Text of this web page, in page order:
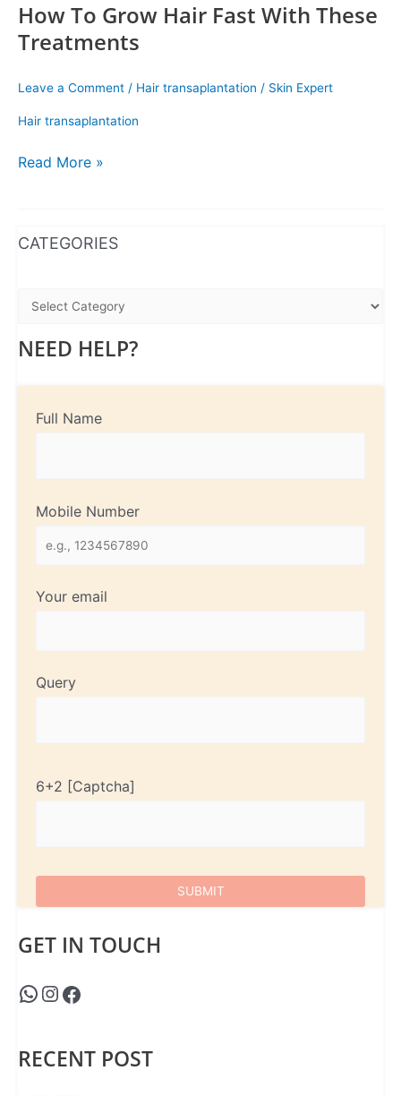
How To Grow Hair Fast With These
Treatments
Leave a Comment / Hair transaplantation / Skin Expert
Hair transaplantation
Read More »
CATEGORIES
NEED HELP?
Full Name
Mobile Number
Your email
Query
6+2
GET IN TOUCH
RECENT POST